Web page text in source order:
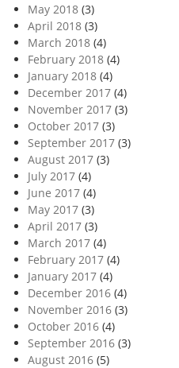
May 2018 (3)
April 2018 (3)
March 2018 (4)
February 2018 (4)
January 2018 (4)
December 2017 (4)
November 2017 (3)
October 2017 (3)
September 2017 (3)
August 2017 (3)
July 2017 (4)
June 2017 (4)
May 2017 (3)
April 2017 (3)
March 2017 (4)
February 2017 (4)
January 2017 (4)
December 2016 (4)
November 2016 (3)
October 2016 (4)
September 2016 (3)
August 2016 (5)